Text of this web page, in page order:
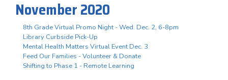
November 2020
8th Grade Virtual Promo Night - Wed. Dec. 2, 6-8pm
Library Curbside Pick-Up
Mental Health Matters Virtual Event Dec. 3
Feed Our Families - Volunteer & Donate
Shifting to Phase 1 - Remote Learning